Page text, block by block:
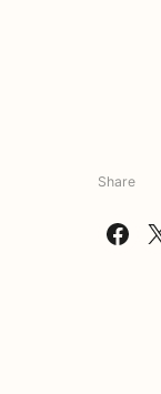
Share
Share on Facebook Share on X